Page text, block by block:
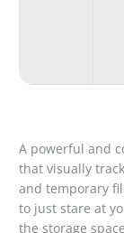
A powerful and
that visually
and temporary
to just stare at
the storage